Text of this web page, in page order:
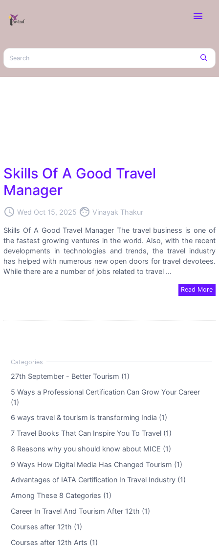
menu
Skills Of A Good Travel
Manager
access_time Wed Oct 15, 2025 face Vinayak Thakur
Skills Of A Good Travel Manager The travel business is one of
the fastest growing ventures in the world. Also, with the recent
developments in technologies and trends, the travel industry
has helped with numerous new open doors for travel devotees.
While there are a number of jobs related to travel ...
Read More
27th September - Better Tourism (1)
5 Ways a Professional Certification Can Grow Your Career
(1)
6 ways travel & tourism is transforming India (1)
7 Travel Books That Can Inspire You To Travel (1)
8 Reasons why you should know about MICE (1)
9 Ways How Digital Media Has Changed Tourism (1)
Advantages of IATA Certification In Travel Industry (1)
Among These 8 Categories (1)
Career In Travel And Tourism After 12th (1)
Courses after 12th (1)
Courses after 12th Arts (1)